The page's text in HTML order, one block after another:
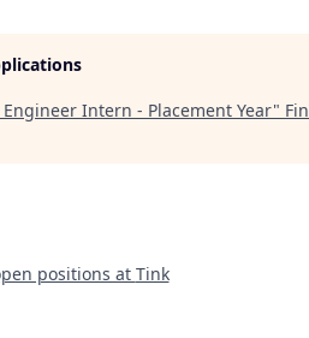
Intern - Placement Year"
positions at Tink